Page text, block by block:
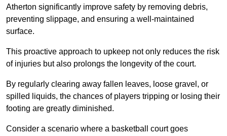
Atherton significantly improve safety by removing debris,
preventing slippage, and ensuring a well-maintained
surface.
This proactive approach to upkeep not only reduces the risk
of injuries but also prolongs the longevity of the court.
By regularly clearing away fallen leaves, loose gravel, or
spilled liquids, the chances of players tripping or losing their
footing are greatly diminished.
Consider a scenario where a basketball court goes